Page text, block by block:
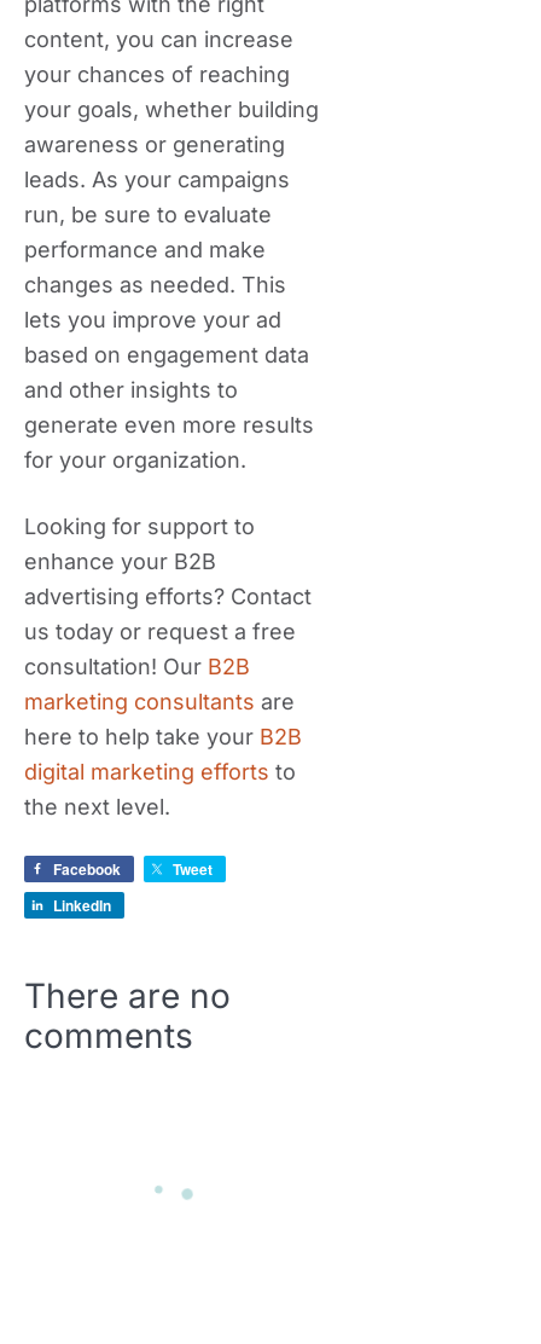
content, you can increase
your chances of reaching
your goals, whether building
awareness or generating
leads. As your campaigns
run, be sure to evaluate
performance and make
changes as needed. This
lets you improve your ad
based on engagement data
and other insights to
generate even more results
for your organization.
Looking for support to
enhance your B2B
advertising efforts? Contact
us today or request a free
consultation! Our B2B
marketing consultants are
here to help take your B2B
digital marketing efforts to
the next level.
Facebook
Tweet
LinkedIn
There are no
comments